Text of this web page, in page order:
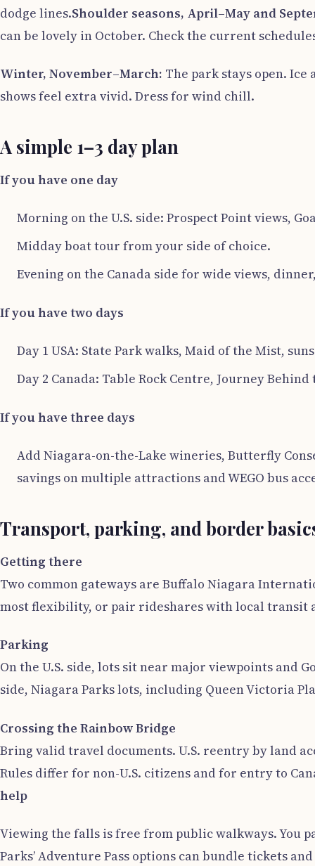
dodge lines.Shoulder seasons, April–May and
can be lovely in October. Check the current
Winter, November–March: The park stays open. Ice
shows feel extra vivid. Dress for wind chill.
A simple 1–3 day plan
If you have one day
Morning on the U.S. side: Prospect Point views,
Midday boat tour from your side of choice.
Evening on the Canada side for wide views,
If you have two days
Day 1 USA: State Park walks, Maid of the Mist,
Day 2 Canada: Table Rock Centre, Journey
If you have three days
Add Niagara-on-the-Lake wineries, Butterfly
savings on multiple attractions and WEGO bus
Transport, parking, and border
Getting there
Two common gateways are Buffalo Niagara
most flexibility, or pair rideshares with local transit
Parking
On the U.S. side, lots sit near major viewpoints and
side, Niagara Parks lots, including Queen Victoria
Crossing the Rainbow Bridge
Bring valid travel documents. U.S. reentry by land
Rules differ for non-U.S. citizens and for entry to
help
Viewing the falls is free from public walkways. You
Parks’ Adventure Pass options can bundle tickets